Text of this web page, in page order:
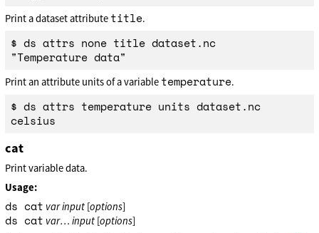
Print a dataset attribute title.
$ ds attrs none title dataset.nc
Print an attribute units of a variable temperature.
$ ds attrs temperature units dataset.nc
cat
Print variable data.
Usage:
ds cat varinput [options]
ds cat var…input [options]